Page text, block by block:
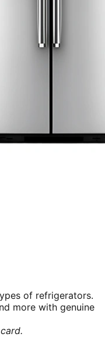
of refrigerators.
more with genuine